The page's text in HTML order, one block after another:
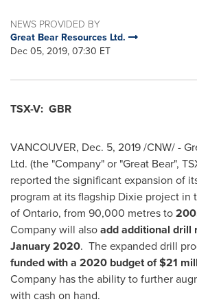
NEWS PROVIDED BY
Great Bear Resources Ltd.
Dec 05, 2019, 07:30 ET
TSX-V: GBR
VANCOUVER, Dec. 5, 2019/CNW/ -
Ltd. (the "Company" or "Great Bear",
reported the significant expansion of
program at its flagship Dixie project in
ofOntario, from 90,000 metres to
Company will alsoadd additional drill
January 2020. The expanded drill
funded with a 2020 budget of$21
Company has the ability to further
with cash on hand.